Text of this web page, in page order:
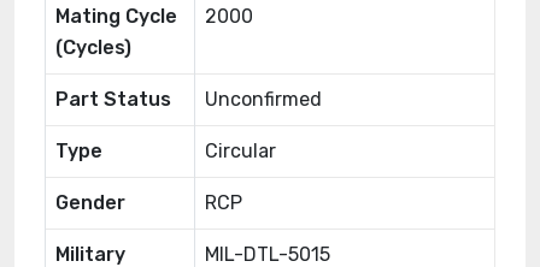
Mating Cycle
(Cycles)
2000
Part Status Unconfirmed
Type Circular
Gender RCP
Military
MIL-DTL-5015